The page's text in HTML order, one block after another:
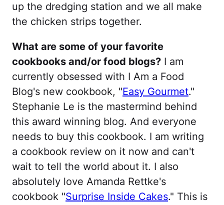
up the dredging station and we all make
the chicken strips together.
What are some of your favorite
cookbooks and/or food blogs? I am
currently obsessed with I Am a Food
Blog's new cookbook, "Easy Gourmet."
Stephanie Le is the mastermind behind
this award winning blog. And everyone
needs to buy this cookbook. I am writing
a cookbook review on it now and can't
wait to tell the world about it. I also
absolutely love Amanda Rettke's
cookbook "Surprise Inside Cakes." This is